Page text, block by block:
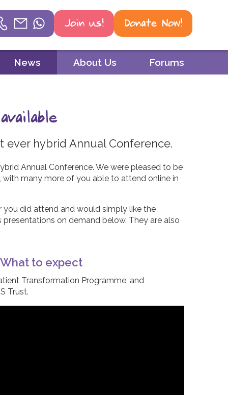
Email
mail@psoriasis-association.org.uk
WhatsApp
07387 716 439
Join us! Donate Now!
News About Us Forums
hybrid Annual Conference.
Annual Conference. We were pleased to be
many more of you able to attend online in
did attend and would simply like the
on demand below. They are also
to expect
Transformation Programme, and
Trust.